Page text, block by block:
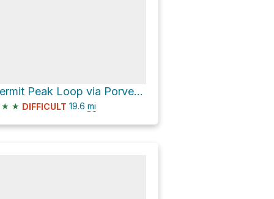
Hermit Peak Loop via Porvenir Canyon Trail and Hermit's Peak Trail
★ ★ DIFFICULT 19.6 mi